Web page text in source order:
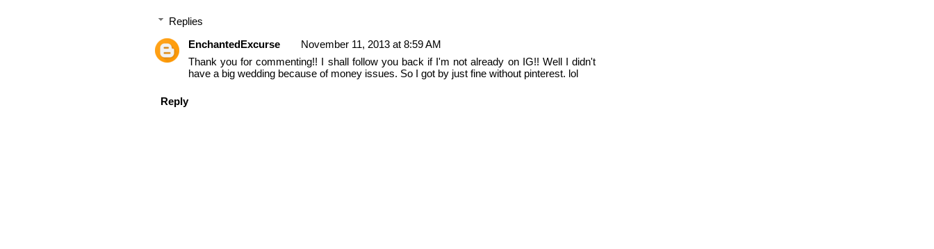
Replies
EnchantedExcurse
November 11, 2013 at 8:59 AM
Thank you for commenting!! I shall follow you back if I'm not already on IG!! Well I didn't
have a big wedding because of money issues. So I got by just fine without pinterest. lol
Reply